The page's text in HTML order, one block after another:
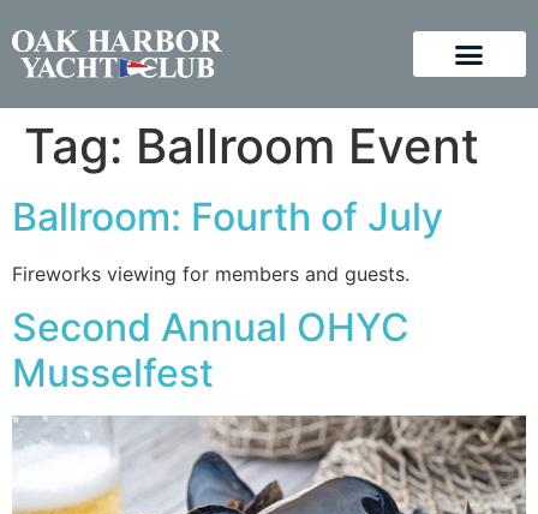
Tag: Ballroom Event
Ballroom: Fourth of July
Fireworks viewing for members and guests.
Second Annual OHYC
Musselfest